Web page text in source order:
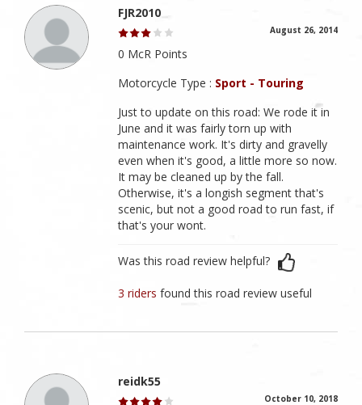
FJR2010
August 26, 2014
0 McR Points
Motorcycle Type : Sport - Touring
Just to update on this road: We rode it in
June and it was fairly torn up with
maintenance work. It's dirty and gravelly
even when it's good, a little more so now.
It may be cleaned up by the fall.
Otherwise, it's a longish segment that's
scenic, but not a good road to run fast, if
that's your wont.
Was this road review helpful?
3 ridersfound this road review useful
reidk55
October 10, 2018